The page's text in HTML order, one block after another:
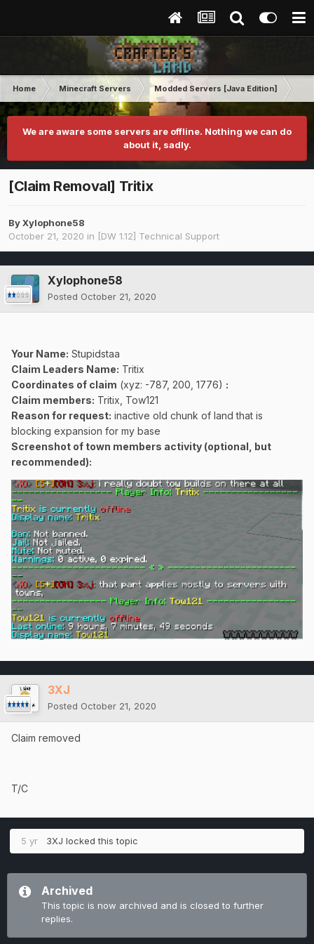
Home Minecraft Servers Modded Servers [Java Edition]
We are aware some servers are offline. Nothing we can do
about it, sadly.
[Claim Removal] Tritix
ByXylophone58
October 21, 2020 in [DW 1.12] Technical Support
Xylophone58
Posted October 21, 2020
Your Name: Stupidstaa
Claim Leaders Name: Tritix
Coordinates of claim (xyz: -787, 200, 1776) :
Claim members: Tritix, Tow121
Reason for request: inactive old chunk of land that is
blocking expansion for my base
Screenshot of town members activity (optional, but
recommended):
3XJ
Posted October 21, 2020
Claim removed
T/C
5 yr 3XJ locked this topic
Archived
This topic is now archived and is closed to further
replies.